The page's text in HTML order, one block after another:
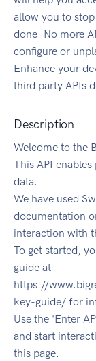
allow you to
done. No more
configure or
Enhance your
third party APIs
Description
Welcome to the
This API
data.
We have used
documentation
interaction with
To get started,
guide at
https://
key-guide/ for
Use the 'Enter
and start
this page.